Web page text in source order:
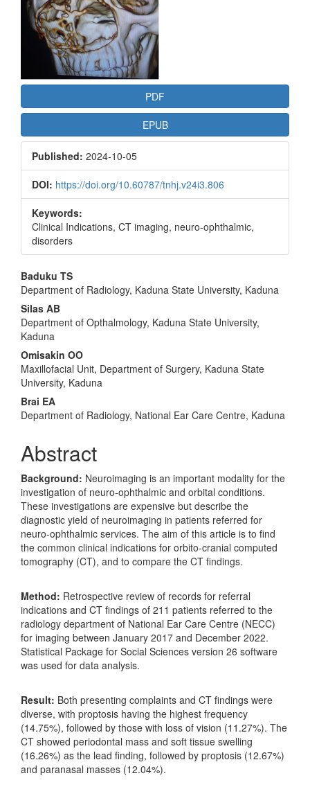
PDF
EPUB
Published: 2024-10-05
DOI: https://doi.org/10.60787/tnhj.v24i3.806
Keywords:
Clinical Indications, CT imaging, neuro-ophthalmic,
disorders
Main
Article
Content
Baduku TS
Department of Radiology, Kaduna State University, Kaduna
Silas AB
Department of Opthalmology, Kaduna State University,
Kaduna
Omisakin OO
Maxillofacial Unit, Department of Surgery, Kaduna State
University, Kaduna
Brai EA
Department of Radiology, National Ear Care Centre, Kaduna
Abstract
Background: Neuroimaging is an important modality for the
investigation of neuro-ophthalmic and orbital conditions.
These investigations are expensive but describe the
diagnostic yield of neuroimaging in patients referred for
neuro-ophthalmic services. The aim of this article is to find
the common clinical indications for orbito-cranial computed
tomography (CT), and to compare the CT findings.
Method: Retrospective review of records for referral
indications and CT findings of 211 patients referred to the
radiology department of National Ear Care Centre (NECC)
for imaging between January 2017 and December 2022.
Statistical Package for Social Sciences version 26 software
was used for data analysis.
Result: Both presenting complaints and CT findings were
diverse, with proptosis having the highest frequency
(14.75%), followed by those with loss of vision (11.27%). The
CT showed periodontal mass and soft tissue swelling
(16.26%) as the lead finding, followed by proptosis (12.67%)
and paranasal masses (12.04%).